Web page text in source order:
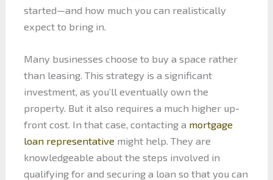
started—and how much you can realistically
expect to bring in.
Many businesses choose to buy a space rather
than leasing. This strategy is a significant
investment, as you’ll eventually own the
property. But it also requires a much higher up-
front cost. In that case, contacting a mortgage
loan representative might help. They are
knowledgeable about the steps involved in
qualifying for and securing a loan so that you can